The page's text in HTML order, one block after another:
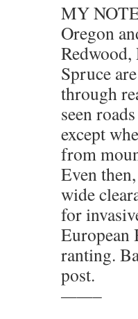
MY
Oregon
Redwood,
Spruce
through
seen
except
from
Even
wide
for
European
ranting.
post.
——–